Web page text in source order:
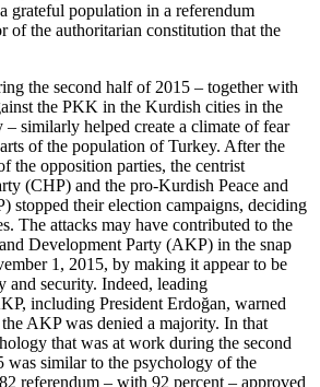
grateful population in a referendum
of the authoritarian constitution that the
the second half of 2015 – together with
the PKK in the Kurdish cities in the
– similarly helped create a climate of fear
of the population of Turkey. After the
the opposition parties, the centrist
(CHP) and the pro-Kurdish Peace and
stopped their election campaigns, deciding
The attacks may have contributed to the
Development Party (AKP) in the snap
1, 2015, by making it appear to be
and security. Indeed, leading
including President Erdoğan, warned
AKP was denied a majority. In that
that was at work during the second
was similar to the psychology of the
referendum – with 92 percent – approved